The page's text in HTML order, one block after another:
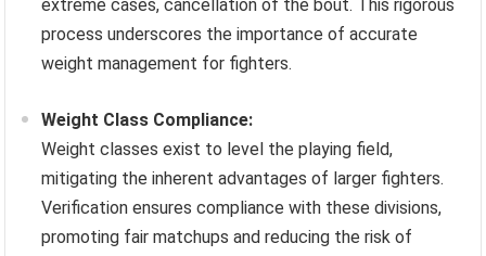
extreme cases, cancellation of the bout. This rigorous
process underscores the importance of accurate
weight management for fighters.
Weight Class Compliance:
Weight classes exist to level the playing field,
mitigating the inherent advantages of larger fighters.
Verification ensures compliance with these divisions,
promoting fair matchups and reducing the risk of